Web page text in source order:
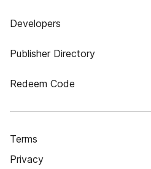
Developers
Publisher Directory
Redeem Code
Terms
Privacy